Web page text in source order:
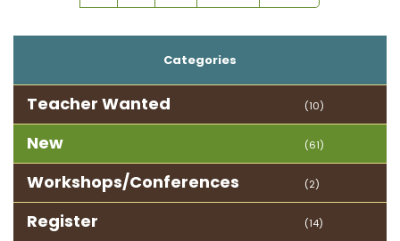
Categories
Teacher Wanted (10)
New (61)
Workshops/Conferences (2)
Register (14)